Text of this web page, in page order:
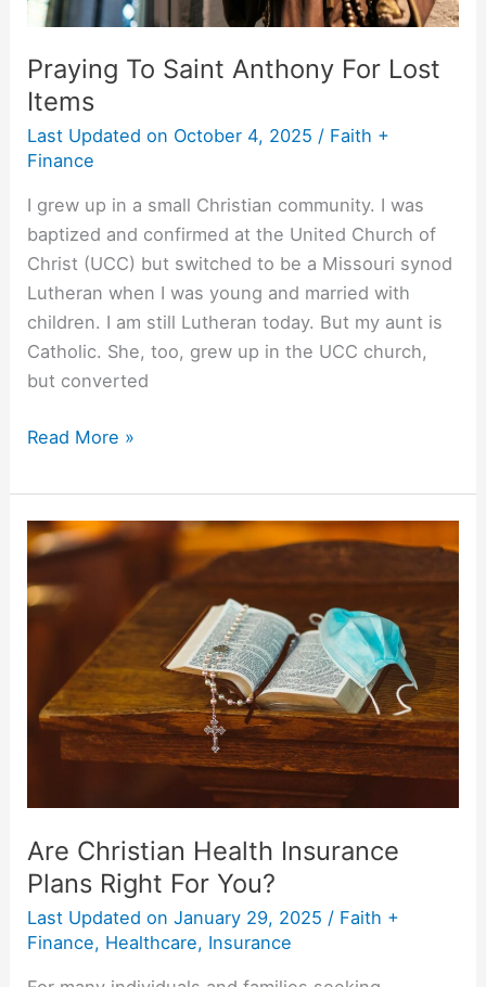
Praying To Saint Anthony For Lost
Items
Last Updated on October 4, 2025 / Faith +
Finance
I grew up in a small Christian community. I was
baptized and confirmed at the United Church of
Christ (UCC) but switched to be a Missouri synod
Lutheran when I was young and married with
children. I am still Lutheran today. But my aunt is
Catholic. She, too, grew up in the UCC church,
but converted
Read More »
Are Christian Health Insurance
Plans Right For You?
Last Updated on January 29, 2025 / Faith +
Finance, Healthcare, Insurance
Are
Christian
Health
Right
For
You?